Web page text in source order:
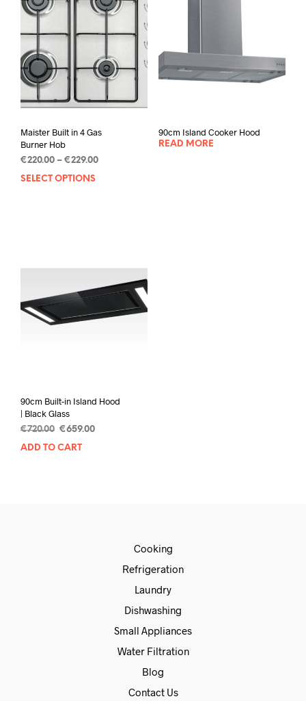
Maister Built in 4 Gas
Burner Hob
€220.00 – €229.00
SELECT OPTIONS
90cm Island Cooker Hood
READ MORE
90cm Built-in Island Hood
| Black Glass
€720.00 €659.00
ADD TO CART
Cooking
Refrigeration
Laundry
Dishwashing
Small Appliances
Water Filtration
Blog
Contact Us